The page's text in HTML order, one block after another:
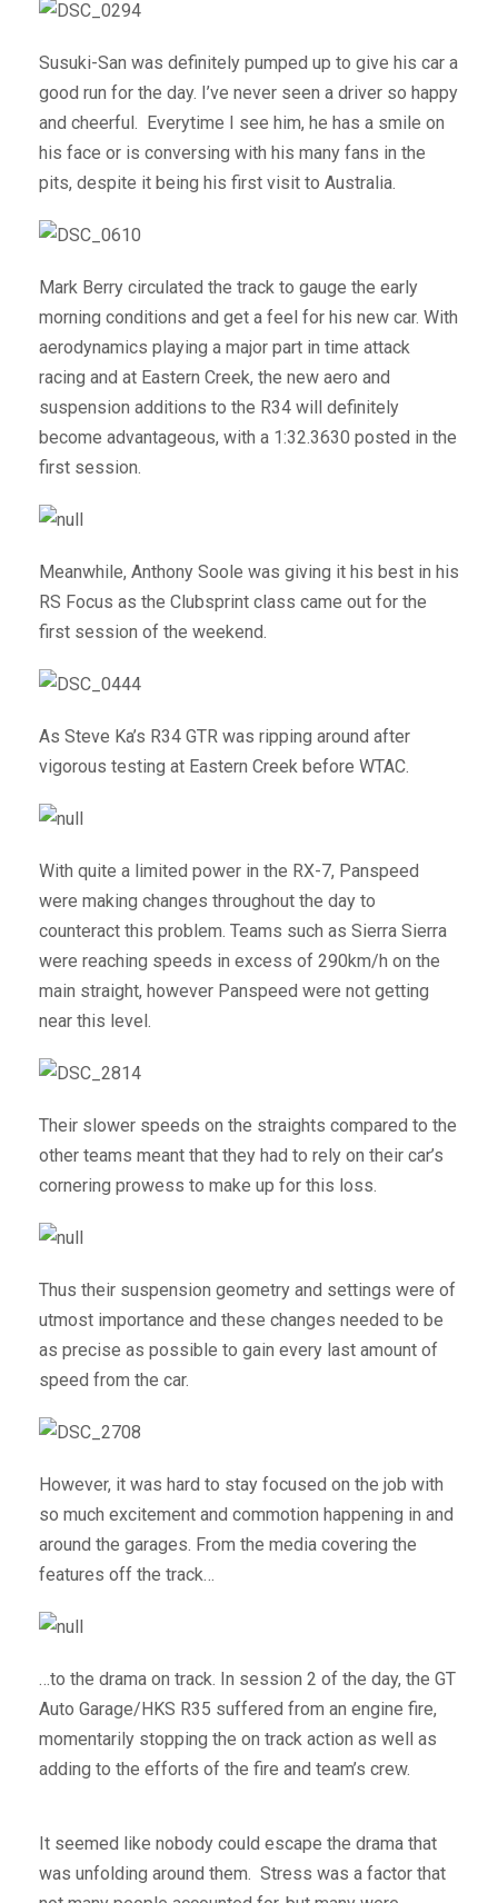
Susuki-San was definitely pumped up to give his car a
good run for the day. I’ve never seen a driver so happy
and cheerful. Everytime I see him, he has a smile on
his face or is conversing with his many fans in the
pits, despite it being his first visit to Australia.
Mark Berry circulated the track to gauge the early
morning conditions and get a feel for his new car. With
aerodynamics playing a major part in time attack
racing and at Eastern Creek, the new aero and
suspension additions to the R34 will definitely
become advantageous, with a 1:32.3630 posted in the
first session.
Meanwhile, Anthony Soole was giving it his best in his
RS Focus as the Clubsprint class came out for the
first session of the weekend.
As Steve Ka’s R34 GTR was ripping around after
vigorous testing at Eastern Creek before WTAC.
With quite a limited power in the RX-7, Panspeed
were making changes throughout the day to
counteract this problem. Teams such as Sierra Sierra
were reaching speeds in excess of 290km/h on the
main straight, however Panspeed were not getting
near this level.
Their slower speeds on the straights compared to the
other teams meant that they had to rely on their car’s
cornering prowess to make up for this loss.
Thus their suspension geometry and settings were of
utmost importance and these changes needed to be
as precise as possible to gain every last amount of
speed from the car.
However, it was hard to stay focused on the job with
so much excitement and commotion happening in and
around the garages. From the media covering the
features off the track…
…to the drama on track. In session 2 of the day, the GT
Auto Garage/HKS R35 suffered from an engine fire,
momentarily stopping the on track action as well as
adding to the efforts of the fire and team’s crew.
It seemed like nobody could escape the drama that
was unfolding around them. Stress was a factor that